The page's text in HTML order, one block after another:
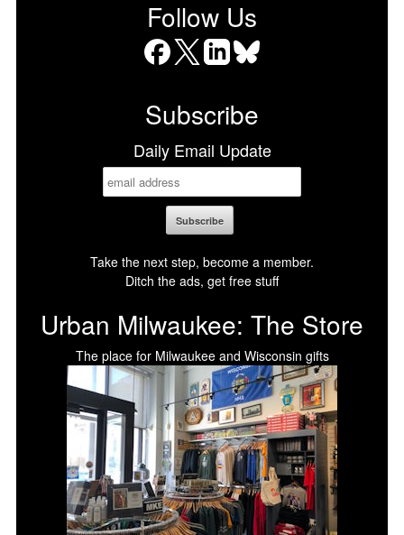
Follow Us
Subscribe
Daily Email Update
Take the next step, become a member.
Ditch the ads, get free stuff
Urban Milwaukee: The Store
The place for Milwaukee and Wisconsin gifts